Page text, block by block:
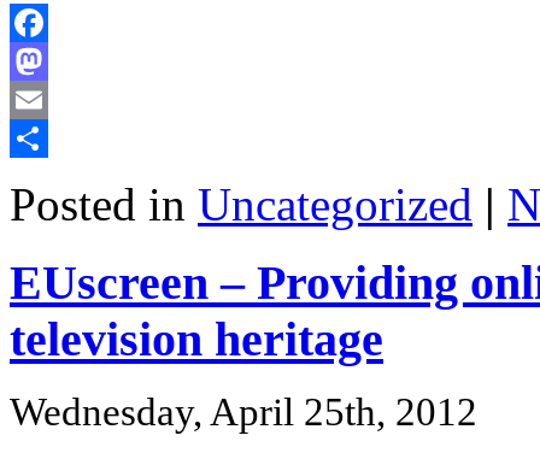
Facebook
Mastodon
Email
Posted in Uncategorized |
EUscreen – Providing
television heritage
Wednesday, April 25th, 2012